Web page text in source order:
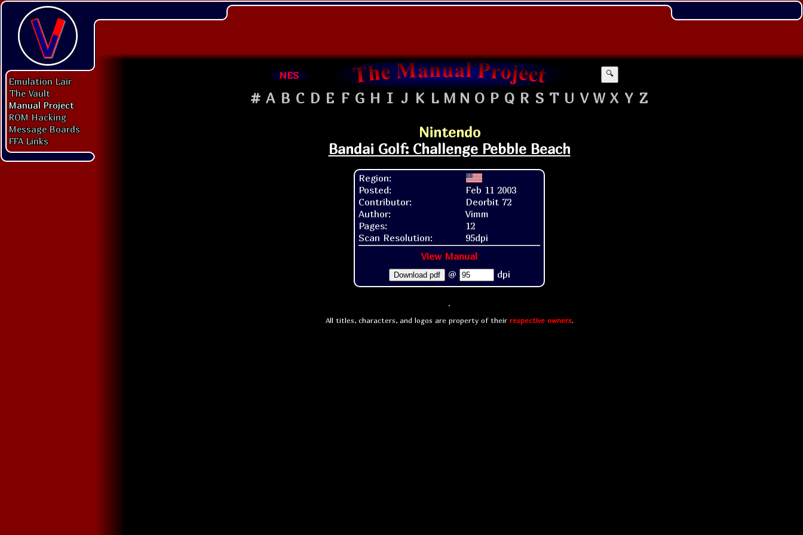
Emulation Lair
The Vault
Manual Project
ROM Hacking
Message Boards
FFA Links
NES 🔍
# A B C D E F G H I J K L M N O P Q R S T U V W X Y Z
Nintendo
Bandai Golf: Challenge Pebble Beach
Region:
Posted:
Feb 11 2003
Contributor:
Deorbit 72
Author:
Vimm
Pages:
12
Scan Resolution:
95dpi
View Manual
Download pdf @ dpi
All titles, characters, and logos are property of their respective owners.